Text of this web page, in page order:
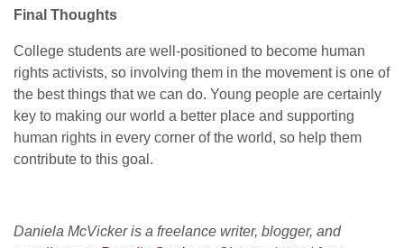
Final Thoughts
College students are well-positioned to become human
rights activists, so involving them in the movement is one of
the best things that we can do. Young people are certainly
key to making our world a better place and supporting
human rights in every corner of the world, so help them
contribute to this goal.
Daniela McVicker is a freelance writer, blogger, and